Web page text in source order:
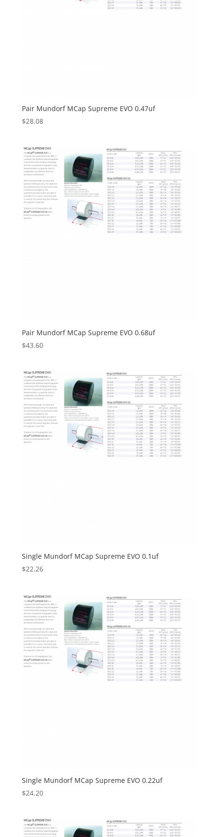
Pair Mundorf MCap Supreme EVO 0.47uf
$28.08
Pair Mundorf MCap Supreme EVO 0.68uf
$43.60
Single Mundorf MCap Supreme EVO 0.1uf
$22.26
Single Mundorf MCap Supreme EVO 0.22uf
$24.20